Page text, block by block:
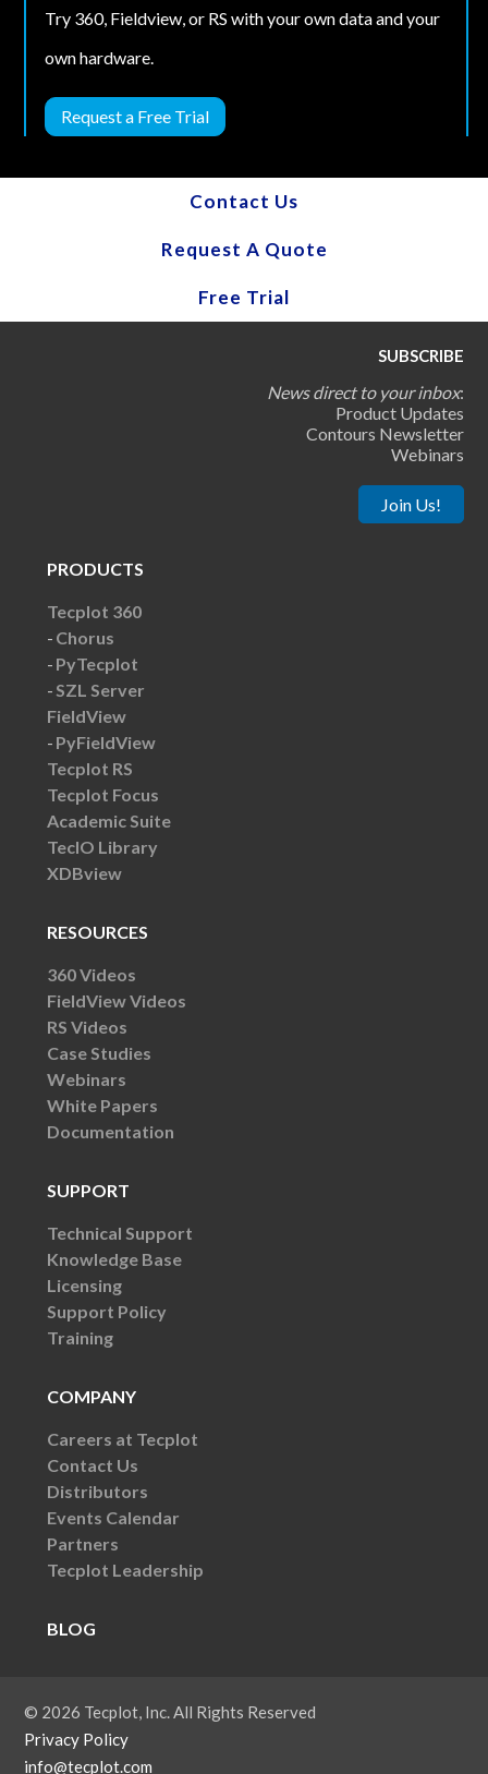
Try 360, Fieldview, or RS with your own data and your
own hardware.
Request a Free Trial
Contact Us
Request A Quote
Free Trial
SUBSCRIBE
News direct to your inbox:
Product Updates
Contours Newsletter
Webinars
Join Us!
PRODUCTS
Tecplot 360
Chorus
PyTecplot
SZL Server
FieldView
PyFieldView
Tecplot RS
Tecplot Focus
Academic Suite
TecIO Library
XDBview
RESOURCES
360 Videos
FieldView Videos
RS Videos
Case Studies
Webinars
White Papers
Documentation
SUPPORT
Technical Support
Knowledge Base
Licensing
Support Policy
Training
COMPANY
Careers at Tecplot
Contact Us
Distributors
Events Calendar
Partners
Tecplot Leadership
BLOG
© 2026 Tecplot, Inc. All Rights Reserved
Privacy Policy
info@tecplot.com